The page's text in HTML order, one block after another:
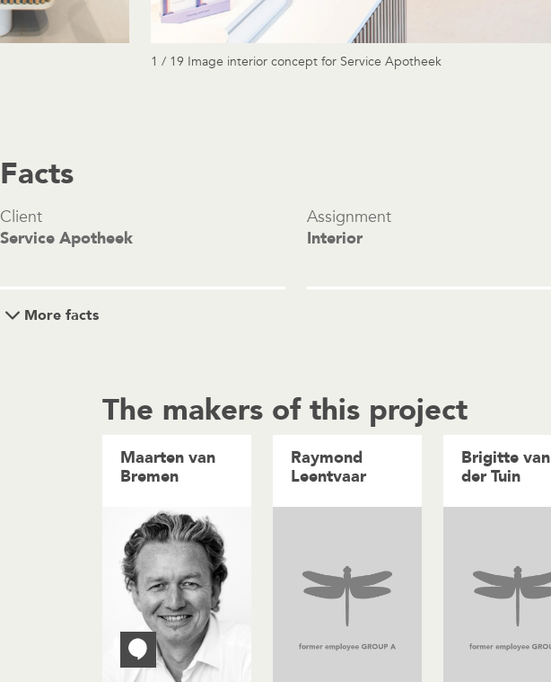
1 / 19 Image interior concept for Service Apotheek
Facts
Client
Service Apotheek
Assignment
Interior
More facts
The makers of this project
Maarten van
Bremen
Raymond
Leentvaar
Brigitte van
der Tuin